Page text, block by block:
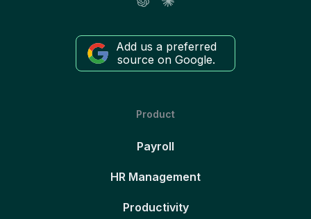
Add us a preferred
source on Google.
Product
Payroll
HR Management
Productivity